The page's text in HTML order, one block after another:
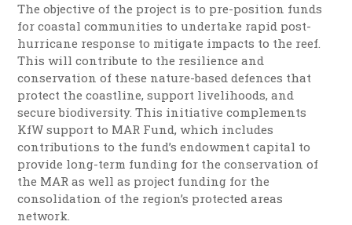
The objective of the project is to pre-position funds
for coastal communities to undertake rapid post-
hurricane response to mitigate impacts to the reef.
This will contribute to the resilience and
conservation of these nature-based defences that
protect the coastline, support livelihoods, and
secure biodiversity. This initiative complements
KfW support to MAR Fund, which includes
contributions to the fund’s endowment capital to
provide long-term funding for the conservation of
the MAR as well as project funding for the
consolidation of the region’s protected areas
network.